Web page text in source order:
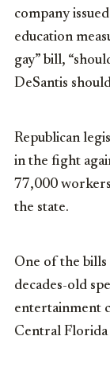
company
education
gay” bill,
DeSantis
Republican
in the fight
77,000
the state.
One of the
decades-old
entertainment
Central